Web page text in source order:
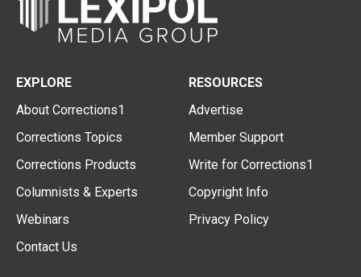
EXPLORE
About Corrections1
Corrections Topics
Corrections Products
Columnists & Experts
Webinars
Contact Us
RESOURCES
Advertise
Member Support
Write for Corrections1
Copyright Info
Privacy Policy